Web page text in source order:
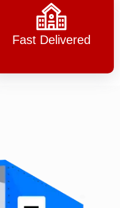
Fast Delivered